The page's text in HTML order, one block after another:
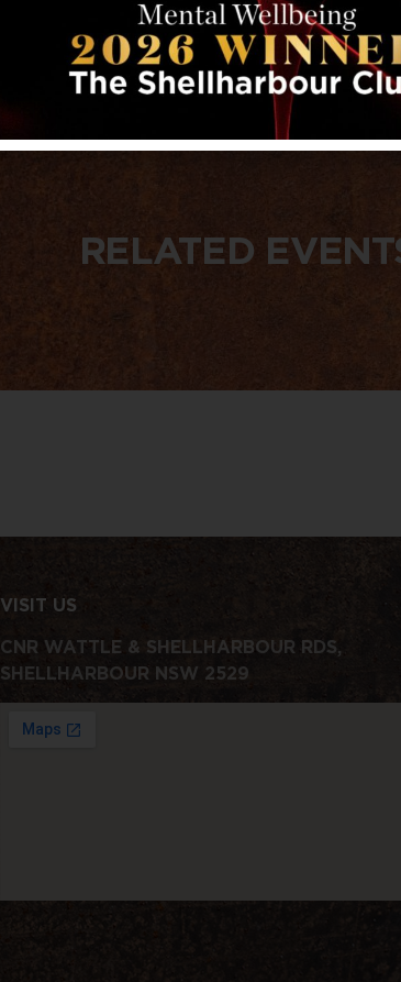
RELATED
VISIT US
CNR WATTLE & SHELLHARBOUR RDS,
SHELLHARBOUR NSW 2529